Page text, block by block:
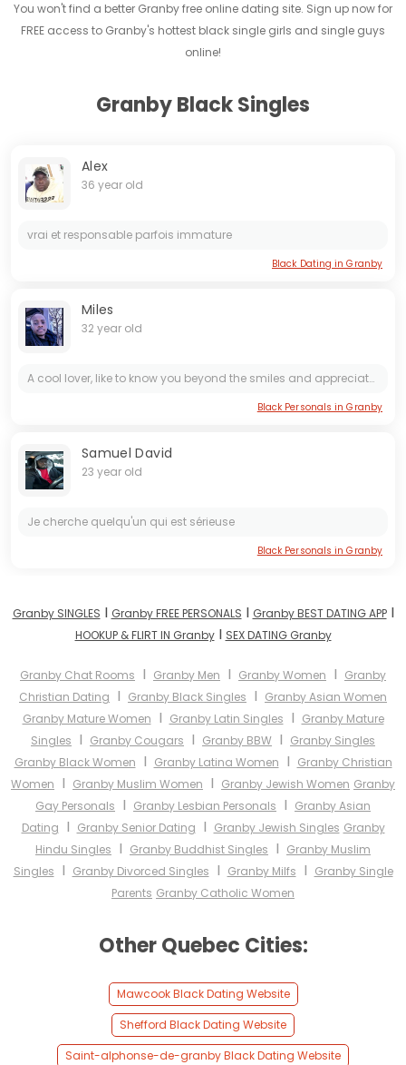
You won't find a better Granby free online dating site. Sign up now for
FREE access to Granby's hottest black single girls and single guys
online!
Granby Black Singles
Alex
36 year old
vrai et responsable parfois immature
Black Dating in Granby
Miles
32 year old
A cool lover, like to know you beyond the smiles and appreciate for who you are. Fun, pleasure and mutual growth in every aspect.
Black Personals in Granby
Samuel David
23 year old
Je cherche quelqu'un qui est sérieuse
Black Personals in Granby
Granby SINGLES I Granby FREE PERSONALS I Granby BEST DATING APPI
HOOKUP & FLIRT IN GranbyI SEX DATING Granby
Granby Chat Rooms I Granby Men I Granby Women I Granby
Christian Dating I Granby Black Singles I Granby Asian Women
Granby Mature Women I Granby Latin Singles I Granby Mature
Singles I Granby Cougars I Granby BBW I Granby Singles
Granby Black Women I Granby Latina Women I Granby Christian
Women I Granby Muslim Women I Granby Jewish Women Granby
Gay Personals I Granby Lesbian Personals I Granby Asian
Dating I Granby Senior Dating I Granby Jewish Singles Granby
Hindu Singles I Granby Buddhist Singles I Granby Muslim
Singles I Granby Divorced Singles I Granby Milfs I Granby Single
Parents Granby Catholic Women
Other Quebec Cities:
Mawcook Black Dating Website
Shefford Black Dating Website
Saint-alphonse-de-granby Black Dating Website